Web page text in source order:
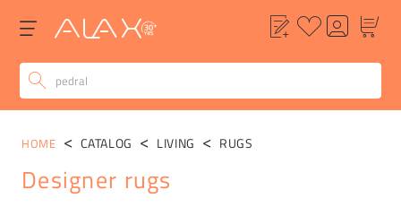
HOME CATALOG LIVING RUGS
Designer rugs